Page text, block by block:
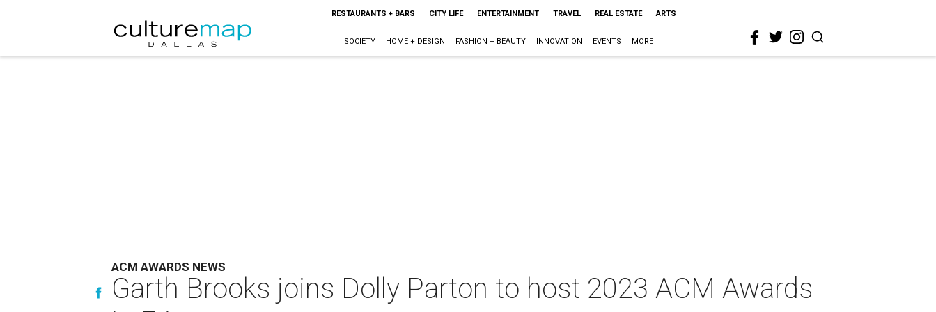
RESTAURANTS + BARS CITY LIFE ENTERTAINMENT TRAVEL REAL ESTATE ARTS
SOCIETY HOME + DESIGN FASHION + BEAUTY INNOVATION EVENTS MORE
ACM AWARDS NEWS
Garth Brooks joins Dolly Parton to host 2023 ACM Awards